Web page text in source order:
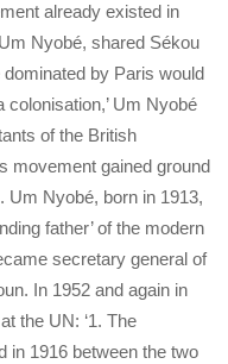
already existed in
Nyobé, shared Sékou
dominated by Paris would
colonisation,’ Um Nyobé
of the British
movement gained ground
Um Nyobé, born in 1913,
father’ of the modern
secretary general of
In 1952 and again in
the UN: ‘1. The
in 1916 between the two